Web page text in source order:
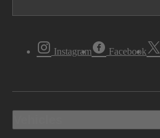
Instagram Facebook